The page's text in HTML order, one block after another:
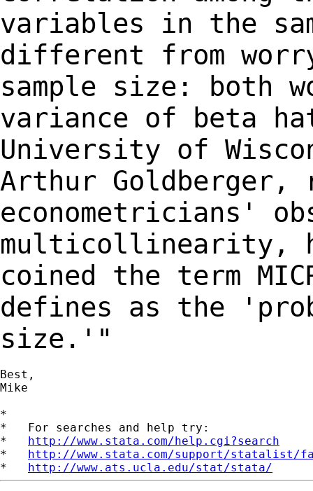
variables in the
different from
sample size: both
variance of beta
University of
Arthur Goldberger,
econometricians'
multicollinearity,
coined the term
defines as the
size.'"
Best,
Mike
*
*   For searches and help try:
* http://www.stata.com/help.cgi?search
* http://www.stata.com/support/statalist/
* http://www.ats.ucla.edu/stat/stata/